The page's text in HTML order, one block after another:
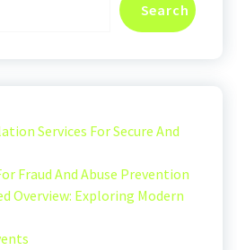
Search
Services For Secure And
Fraud And Abuse Prevention
Overview: Exploring Modern